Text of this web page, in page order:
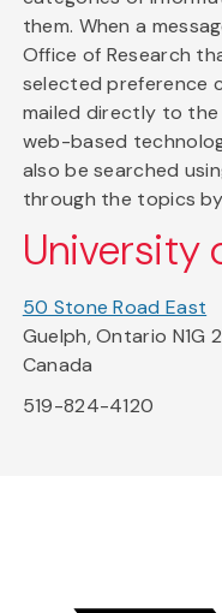
them. When a
Office of Research
selected preference
mailed directly to the
web-based
also be searched
through the topics
University
50 Stone Road East
Guelph, Ontario N1G
Canada
519-824-4120